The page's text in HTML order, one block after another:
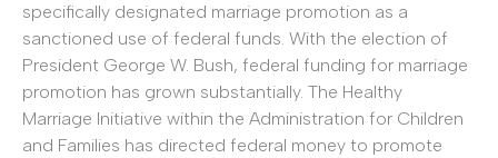
specifically designated marriage promotion as a
sanctioned use of federal funds. With the election of
President George W. Bush, federal funding for marriage
promotion has grown substantially. The Healthy
Marriage Initiative within the Administration for Children
and Families has directed federal money to promote